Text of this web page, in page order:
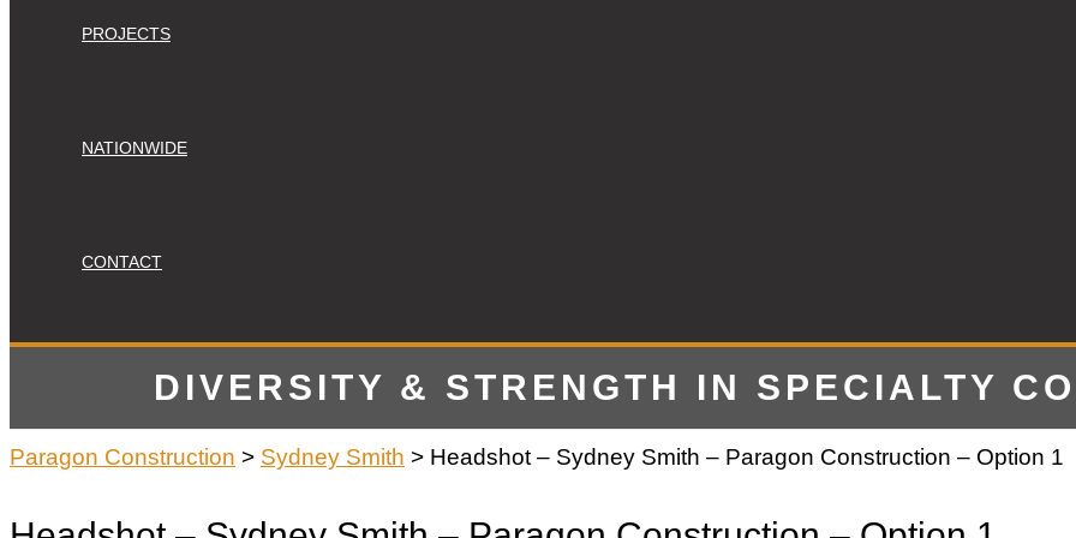
PROJECTS
NATIONWIDE
CONTACT
DIVERSITY & STRENGTH IN SPECIALTY
Paragon Construction > Sydney Smith > Headshot – Sydney Smith – Paragon Construction – Option 1